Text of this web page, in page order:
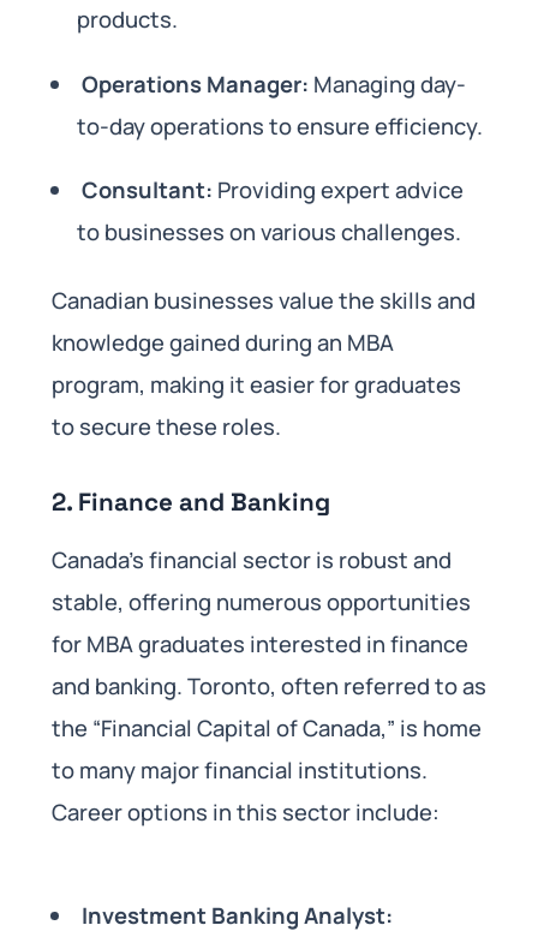
products.
Operations Manager: Managing day-
to-day operations to ensure efficiency.
Consultant: Providing expert advice
to businesses on various challenges.
Canadian businesses value the skills and
knowledge gained during an MBA
program, making it easier for graduates
to secure these roles.
2. Finance and Banking
Canada’s financial sector is robust and
stable, offering numerous opportunities
for MBA graduates interested in finance
and banking. Toronto, often referred to as
the “Financial Capital of Canada,” is home
to many major financial institutions.
Career options in this sector include:
Investment Banking Analyst: